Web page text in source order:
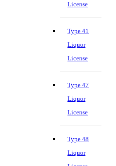
License
Type 41
Liquor
License
Type 47
Liquor
License
Type 48
Liquor